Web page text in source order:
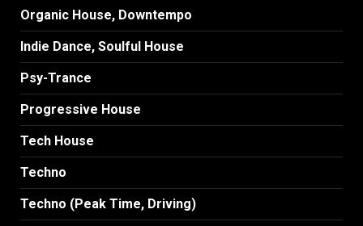
Organic House, Downtempo
Indie Dance, Soulful House
Psy-Trance
Progressive House
Tech House
Techno
Techno (Peak Time, Driving)